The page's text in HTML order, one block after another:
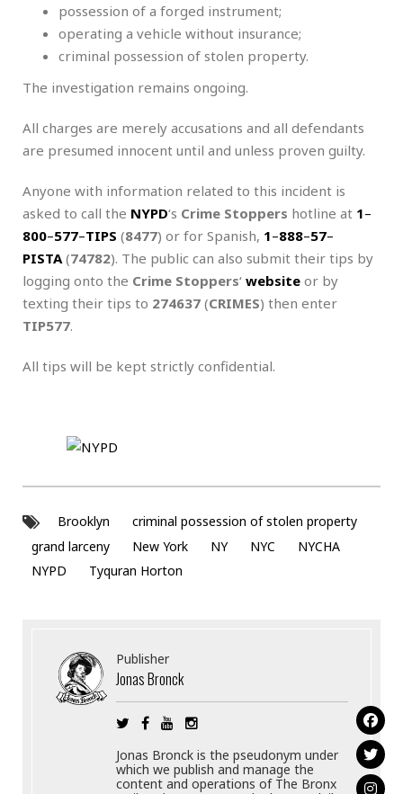
possession of a forged instrument;
operating a vehicle without insurance;
criminal possession of stolen property.
The investigation remains ongoing.
All charges are merely accusations and all defendants
are presumed innocent until and unless proven guilty.
Anyone with information related to this incident is
asked to call the NYPD‘s Crime Stoppers hotline at 1–
800–577–TIPS (8477) or for Spanish, 1–888–57–
PISTA (74782). The public can also submit their tips by
logging onto the Crime Stoppers‘ website or by
texting their tips to 274637 (CRIMES) then enter
TIP577.
All tips will be kept strictly confidential.
Brooklyn
criminal possession of stolen property
grand larceny
New York NY NYC
NYCHA
NYPD
Tyquran Horton
Publisher
Jonas Bronck
Jonas Bronck is the pseudonym under
which we publish and manage the
content and operations of The Bronx